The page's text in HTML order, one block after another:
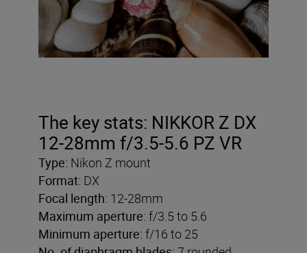
The key stats: NIKKOR Z DX
12-28mm f/3.5-5.6 PZ VR
Type: Nikon Z mount
Format: DX
Focal length: 12-28mm
Maximum aperture: f/3.5 to 5.6
Minimum aperture: f/16 to 25